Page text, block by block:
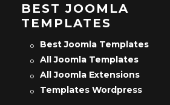
BEST JOOMLA
TEMPLATES
Best Joomla Templates
All Joomla Templates
All Joomla Extensions
Templates Wordpress